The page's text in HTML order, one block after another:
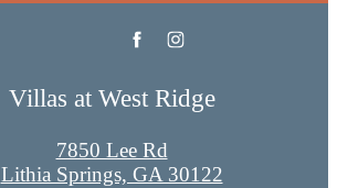
Villas at West Ridge
7850 Lee Rd
Lithia Springs, GA 30122